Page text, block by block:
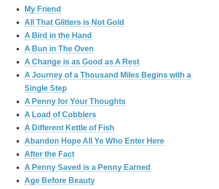
My Friend
All That Glitters is Not Gold
A Bird in the Hand
A Bun in The Oven
A Change is as Good as A Rest
A Journey of a Thousand Miles Begins with a
Single Step
A Penny for Your Thoughts
A Load of Cobblers
A Different Kettle of Fish
Abandon Hope All Ye Who Enter Here
After the Fact
A Penny Saved is a Penny Earned
Age Before Beauty